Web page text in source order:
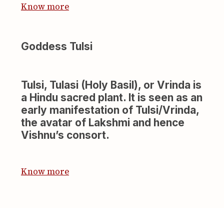
Know more
Goddess Tulsi
Tulsi, Tulasi (Holy Basil), or Vrinda is
a Hindu sacred plant. It is seen as an
early manifestation of Tulsi/Vrinda,
the avatar of Lakshmi and hence
Vishnu’s consort.
Know more